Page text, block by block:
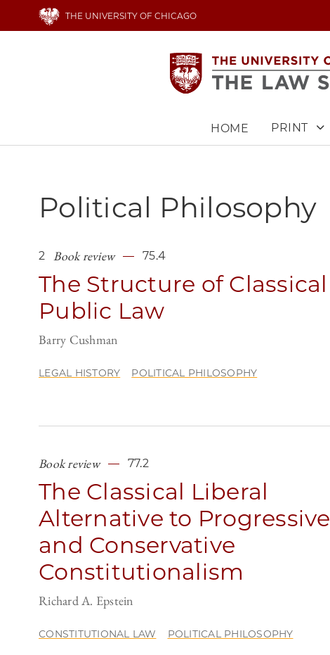
THE UNIVERSITY OF CHICAGO
HOME PRINT
Political Philosophy
2 Book review 75.4
The Structure of Classical
Public Law
Barry Cushman
LEGAL HISTORY POLITICAL PHILOSOPHY
Book review 77.2
The Classical Liberal
Alternative to Progressive
and Conservative
Constitutionalism
Richard A. Epstein
CONSTITUTIONAL LAW POLITICAL PHILOSOPHY